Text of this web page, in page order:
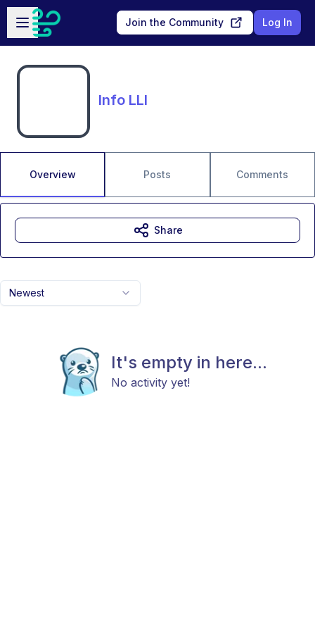
Skip to main content
Open sidebar
Join the Community Log In
Info LLI
Overview Posts Comments
Newest
It's empty in here...
No activity yet!
Share